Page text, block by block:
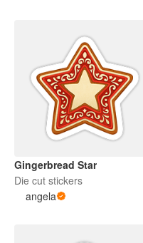
Gingerbread Star
Die cut stickers
angela